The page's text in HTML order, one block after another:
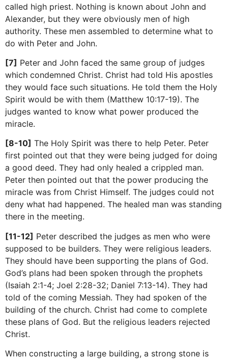
called high priest. Nothing is known about John and
Alexander, but they were obviously men of high
authority. These men assembled to determine what to
do with Peter and John.
[7] Peter and John faced the same group of judges
which condemned Christ. Christ had told His apostles
they would face such situations. He told them the Holy
Spirit would be with them (Matthew 10:17-19). The
judges wanted to know what power produced the
miracle.
[8-10] The Holy Spirit was there to help Peter. Peter
first pointed out that they were being judged for doing
a good deed. They had only healed a crippled man.
Peter then pointed out that the power producing the
miracle was from Christ Himself. The judges could not
deny what had happened. The healed man was standing
there in the meeting.
[11-12] Peter described the judges as men who were
supposed to be builders. They were religious leaders.
They should have been supporting the plans of God.
God’s plans had been spoken through the prophets
(Isaiah 2:1-4; Joel 2:28-32; Daniel 7:13-14). They had
told of the coming Messiah. They had spoken of the
building of the church. Christ had come to complete
these plans of God. But the religious leaders rejected
Christ.
When constructing a large building, a strong stone is